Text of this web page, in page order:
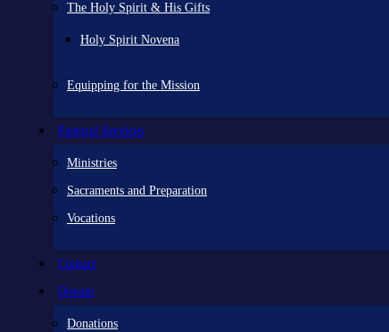
The Holy Spirit & His Gifts
Holy Spirit Novena
Equipping for the Mission
Pastoral Services
Ministries
Sacraments and Preparation
Vocations
Contact
Donate
Donations